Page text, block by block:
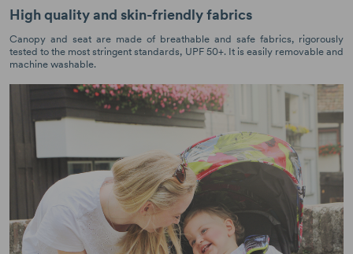
High quality and skin-friendly fabrics
Canopy and seat are made of breathable and safe fabrics, rigorously
tested to the most stringent standards, UPF 50+. It is easily removable and
machine washable.